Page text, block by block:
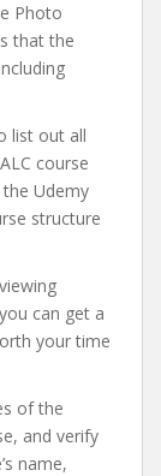
Photo
that the
list out all
course
Udemy
structure
can get a
your time
of the
and verify
name,